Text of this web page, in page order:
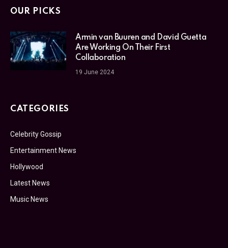
OUR PICKS
Armin van Buuren and David Guetta
Are Working On Their First
Collaboration
19 June 2024
CATEGORIES
Celebrity Gossip
Entertainment News
Hollywood
Latest News
Music News